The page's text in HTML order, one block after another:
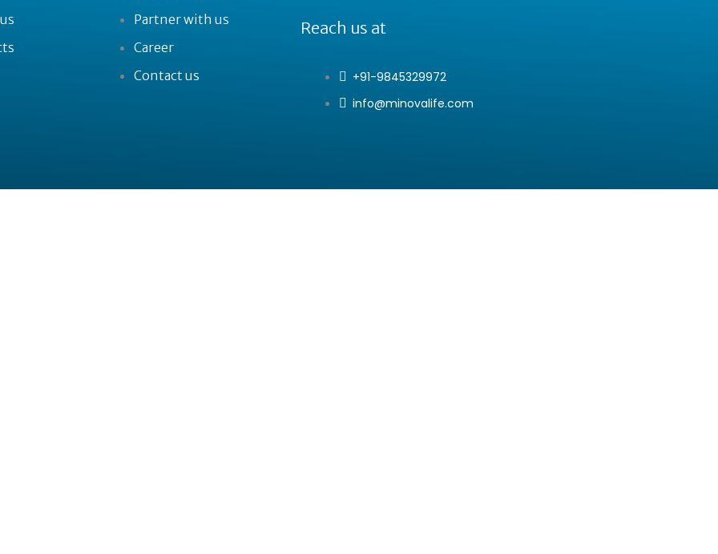
Partner with us
Career
Contact us
Reach us at
+91-9845329972
info@minovalife.com